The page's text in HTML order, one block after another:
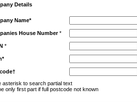
Details
Name*
House Number*
*
asterisk to search partial text
only first part if full postcode not known